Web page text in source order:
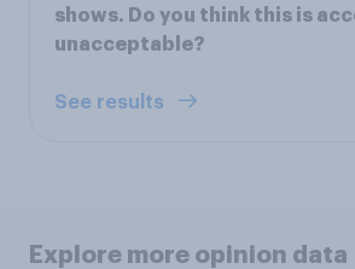
shows. Do you think this is
unacceptable?
See results
Explore more opinion data